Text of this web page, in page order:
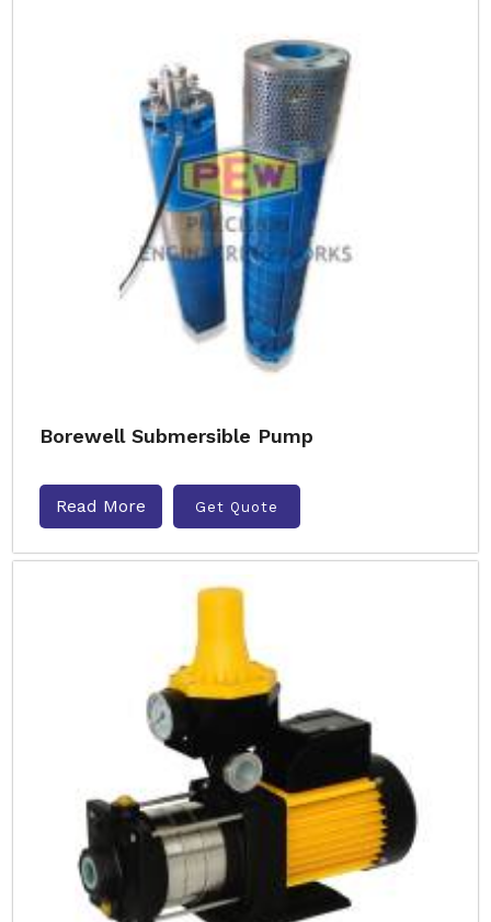
Borewell Submersible Pump
Read More Get Quote